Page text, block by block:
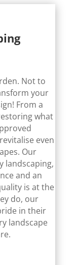
Not to
your
From a
what
even
Our
landscaping,
and an
is at the
do, our
in their
landscape